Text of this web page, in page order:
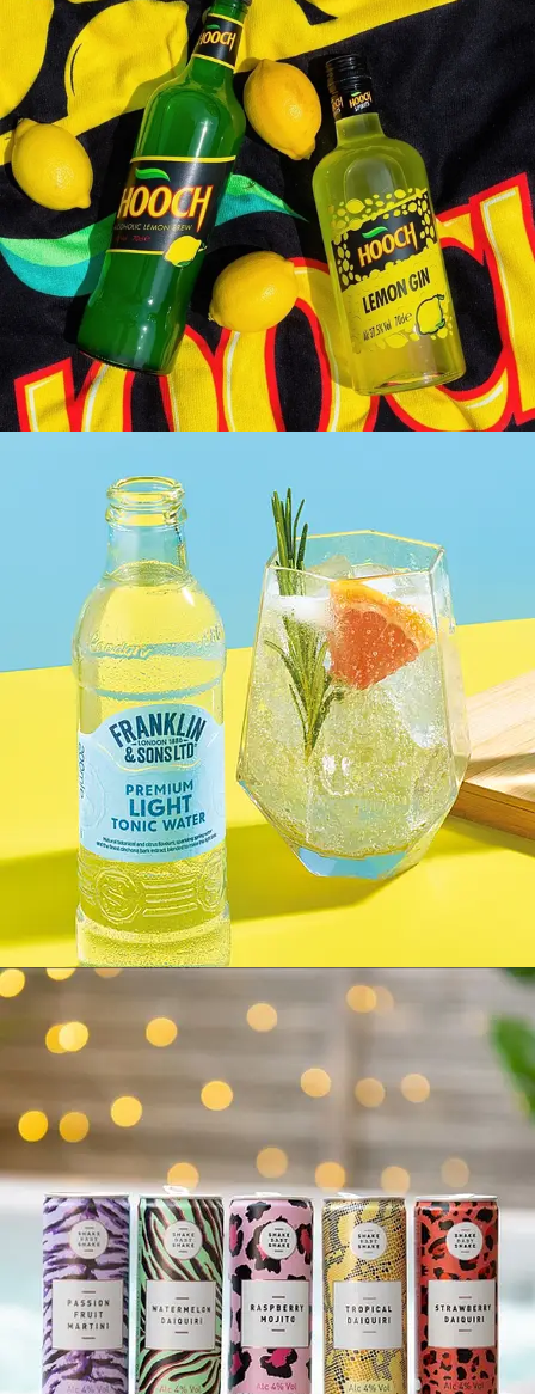
HOOCH
FRANKLIN & SONS